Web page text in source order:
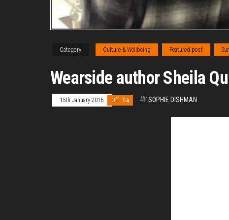
Category Culture & Wellbeing Featured post
Wearside author Sheila
15th January 2016 Off By SOPHIE DISHMAN